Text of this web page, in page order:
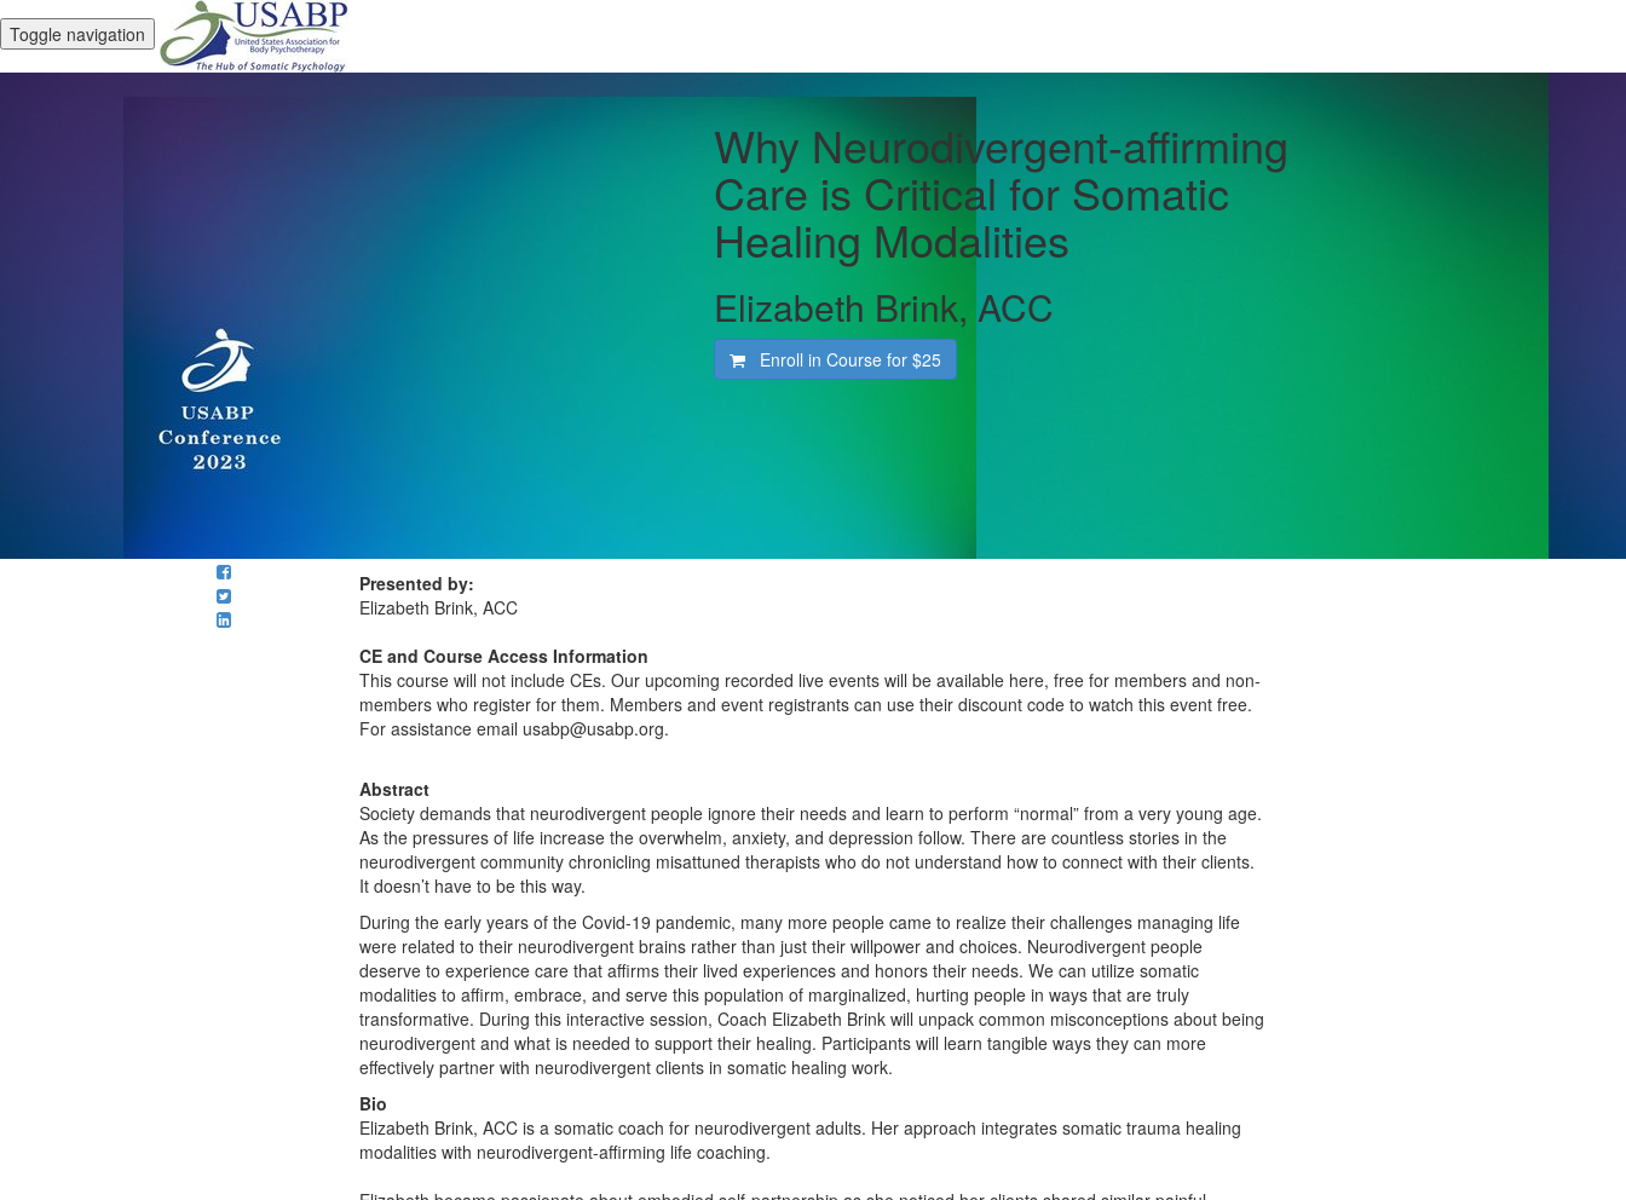
Toggle navigation
Why Neurodivergent-affirming
Care is Critical for Somatic
Healing Modalities
Elizabeth Brink, ACC
Enroll in Course for $25
Presented by:
Elizabeth Brink, ACC
CE and Course Access Information
This course will not include CEs. Our upcoming recorded live events will be available here, free for members and non-
members who register for them. Members and event registrants can use their discount code to watch this event free.
For assistance email usabp@usabp.org.
Abstract
Society demands that neurodivergent people ignore their needs and learn to perform “normal” from a very young age.
As the pressures of life increase the overwhelm, anxiety, and depression follow. There are countless stories in the
neurodivergent community chronicling misattuned therapists who do not understand how to connect with their clients.
It doesn’t have to be this way.
During the early years of the Covid-19 pandemic, many more people came to realize their challenges managing life
were related to their neurodivergent brains rather than just their willpower and choices. Neurodivergent people
deserve to experience care that aﬃrms their lived experiences and honors their needs. We can utilize somatic
modalities to aﬃrm, embrace, and serve this population of marginalized, hurting people in ways that are truly
transformative. During this interactive session, Coach Elizabeth Brink will unpack common misconceptions about being
neurodivergent and what is needed to support their healing. Participants will learn tangible ways they can more
eﬀectively partner with neurodivergent clients in somatic healing work.
Bio
Elizabeth Brink, ACC is a somatic coach for neurodivergent adults. Her approach integrates somatic trauma healing
modalities with neurodivergent-aﬃrming life coaching.